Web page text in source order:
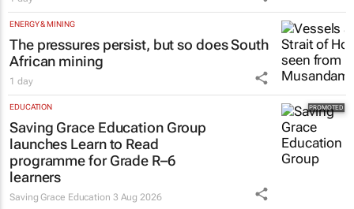
ENERGY & MINING
The pressures persist, but so does South
African mining
1 day
EDUCATION
Saving Grace Education Group
launches Learn to Read
programme for Grade R–6
learners
Saving Grace Education